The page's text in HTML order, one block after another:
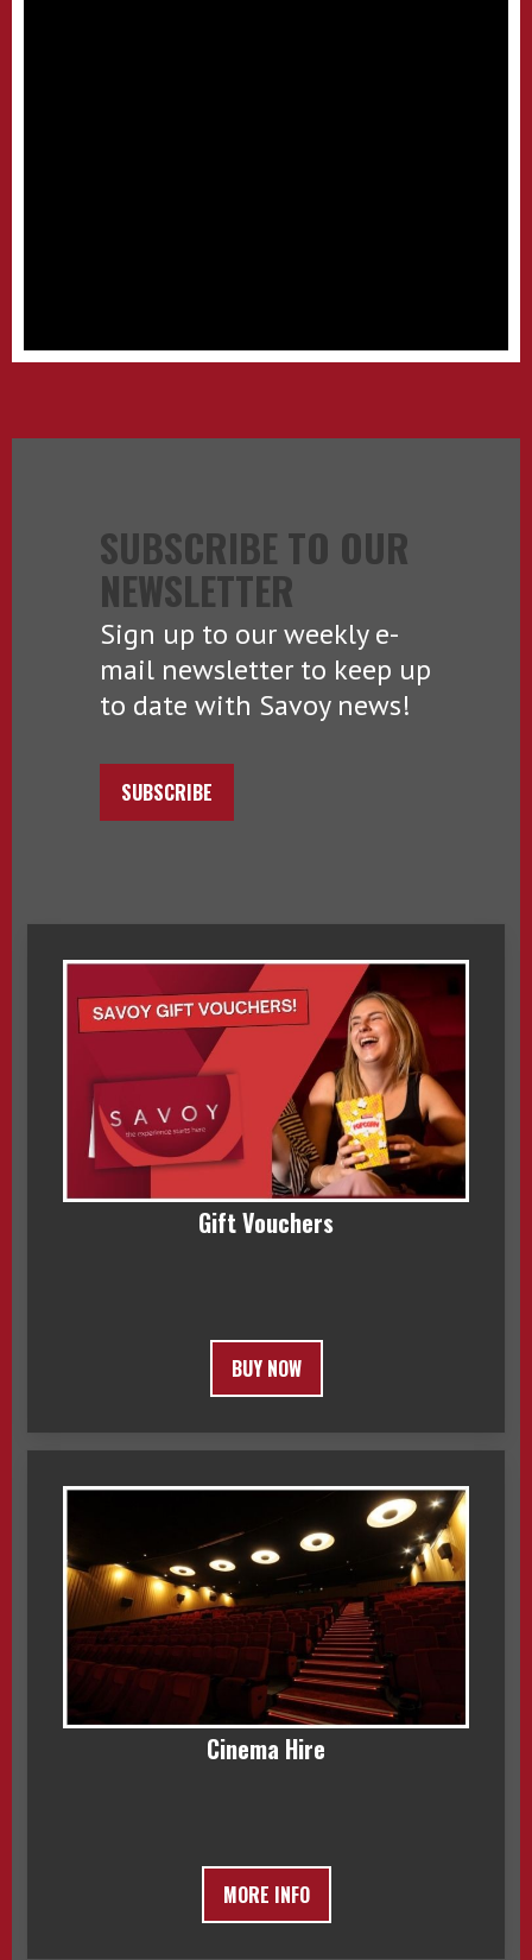
SUBSCRIBE TO OUR
NEWSLETTER
Sign up to our weekly e-
mail newsletter to keep up
to date with Savoy news!
SUBSCRIBE
Gift Vouchers
BUY NOW
Cinema Hire
MORE INFO